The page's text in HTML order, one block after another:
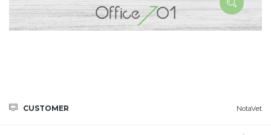
CUSTOMER NotaVet